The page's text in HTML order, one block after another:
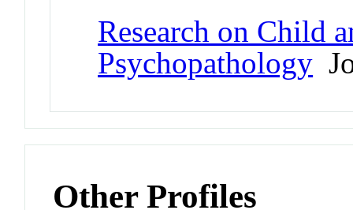
Research on Child
Psychopathology
Other Profiles